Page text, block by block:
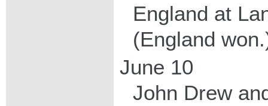
England at
(England
June 10
John Drew